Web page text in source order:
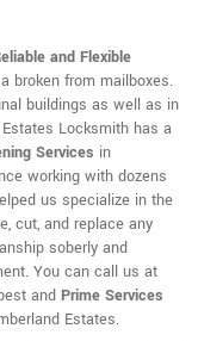
and Flexible
broken from mailboxes.
buildings as well as in
Locksmith has a
Services in
working with dozens
us specialize in the
cut, and replace any
soberly and
You can call us at
and Prime Services
Estates.